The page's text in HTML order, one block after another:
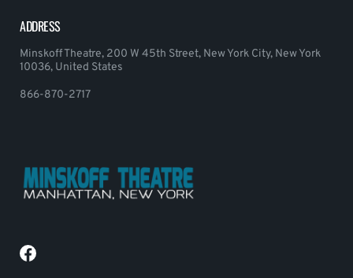
ADDRESS
Minskoff Theatre, 200 W 45th Street, New York City, New York
10036, United States
866-870-2717